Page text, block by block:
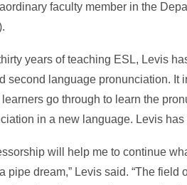
faculty member in the
years of teaching ESL, Levis
second language pronunciation.
go through to learn the
in a new language. Levis
will help me to continue
pipe dream,” Levis said. “The